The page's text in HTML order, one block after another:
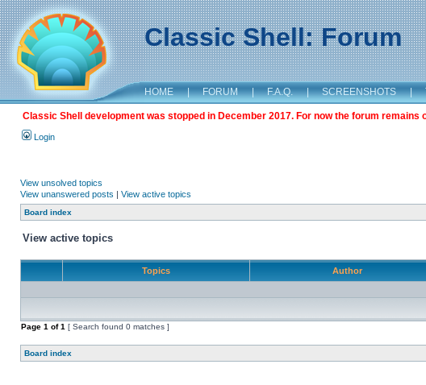
Classic Shell: Forum
HOME | FORUM | F.A.Q. | SCREENSHOTS |
Classic Shell development was stopped in December 2017. For now the forum
Login
View unsolved topics
View unanswered posts | View active topics
Board index
View active topics
Topics Author
Page 1 of1 [ Search found 0 matches ]
Board index